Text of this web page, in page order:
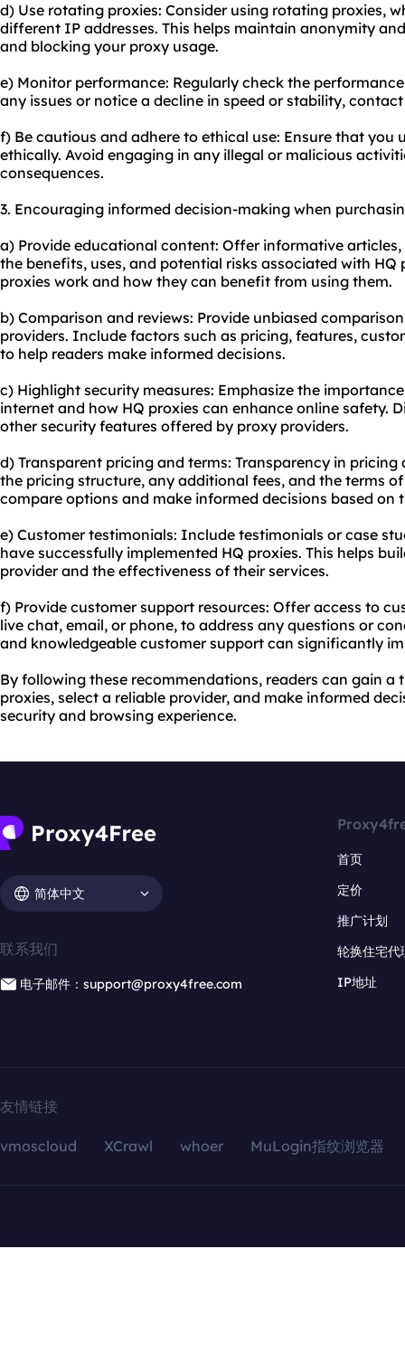
d) Use rotating proxies: Consider using rotating proxies,
different IP addresses. This helps maintain anonymity
and blocking your proxy usage.
e) Monitor performance: Regularly check the
any issues or notice a decline in speed or stability,
f) Be cautious and adhere to ethical use: Ensure that you
ethically. Avoid engaging in any illegal or malicious
consequences.
3. Encouraging informed decision-making when
a) Provide educational content: Offer informative
the benefits, uses, and potential risks associated with HQ
proxies work and how they can benefit from using them.
b) Comparison and reviews: Provide unbiased
providers. Include factors such as pricing, features,
to help readers make informed decisions.
c) Highlight security measures: Emphasize the
internet and how HQ proxies can enhance online safety.
other security features offered by proxy providers.
d) Transparent pricing and terms: Transparency in
the pricing structure, any additional fees, and the terms
compare options and make informed decisions based on
e) Customer testimonials: Include testimonials or case
have successfully implemented HQ proxies. This helps
provider and the effectiveness of their services.
f) Provide customer support resources: Offer access to
live chat, email, or phone, to address any questions or
and knowledgeable customer support can significantly
By following these recommendations, readers can gain
proxies, select a reliable provider, and make informed
security and browsing experience.
简体中文
联系我们
电子邮件：support@proxy4free.com
首页
定价
推广计划
轮换住宅代
IP地址
友情链接
vmoscloud XCrawl whoer MuLogin指纹浏览器